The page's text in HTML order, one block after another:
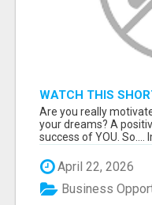
WATCH THIS
THE ANSWER TO
Are you really
your dreams? A
success of YOU. So....
April 22, 2026
Business